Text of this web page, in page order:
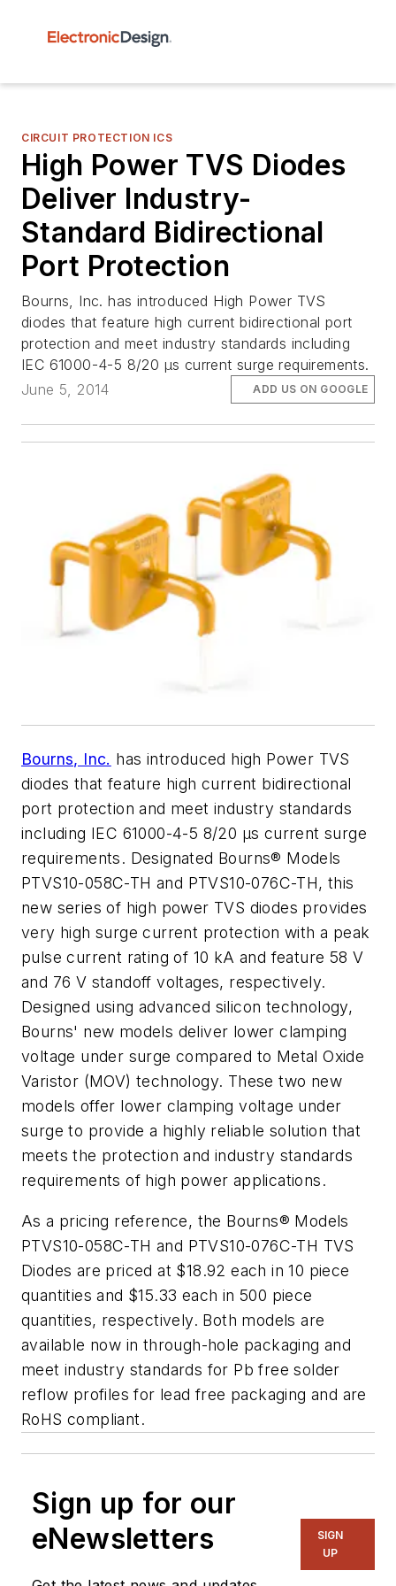
CIRCUIT PROTECTION ICS
High Power TVS Diodes
Deliver Industry-
Standard Bidirectional
Port Protection
Bourns, Inc. has introduced High Power TVS
diodes that feature high current bidirectional port
protection and meet industry standards including
IEC 61000-4-5 8/20 µs current surge requirements.
June 5, 2014
ADD US ON GOOGLE
Bourns, Inc. has introduced high Power TVS
diodes that feature high current bidirectional
port protection and meet industry standards
including IEC 61000-4-5 8/20 µs current surge
requirements. Designated Bourns® Models
PTVS10-058C-TH and PTVS10-076C-TH, this
new series of high power TVS diodes provides
very high surge current protection with a peak
pulse current rating of 10 kA and feature 58 V
and 76 V standoff voltages, respectively.
Designed using advanced silicon technology,
Bourns' new models deliver lower clamping
voltage under surge compared to Metal Oxide
Varistor (MOV) technology. These two new
models offer lower clamping voltage under
surge to provide a highly reliable solution that
meets the protection and industry standards
requirements of high power applications.
As a pricing reference, the Bourns® Models
PTVS10-058C-TH and PTVS10-076C-TH TVS
Diodes are priced at $18.92 each in 10 piece
quantities and $15.33 each in 500 piece
quantities, respectively. Both models are
available now in through-hole packaging and
meet industry standards for Pb free solder
reflow profiles for lead free packaging and are
RoHS compliant.
Sign up for our
eNewsletters
SIGN
UP